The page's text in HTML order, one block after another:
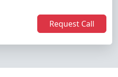
Request Call